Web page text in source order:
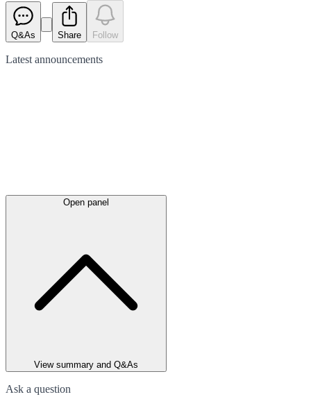
Q&As Share Follow
Latest announcements
Open panel
View summary and Q&As
Ask a question